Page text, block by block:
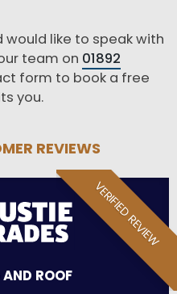
would like to speak with
team on 01892
form to book a free
you.
REVIEWS
VERIFIED REVIEW
ROOF